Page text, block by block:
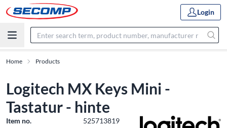
Login
Home Products
Logitech MX Keys Mini -
Tastatur - hinte
Item no.
525713819